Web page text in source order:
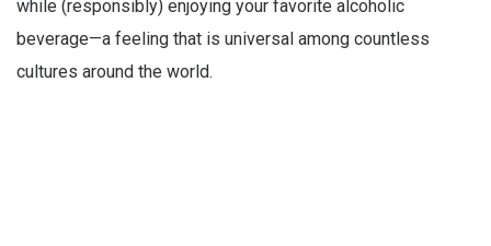
while (responsibly) enjoying your favorite alcoholic
beverage—a feeling that is universal among countless
cultures around the world.